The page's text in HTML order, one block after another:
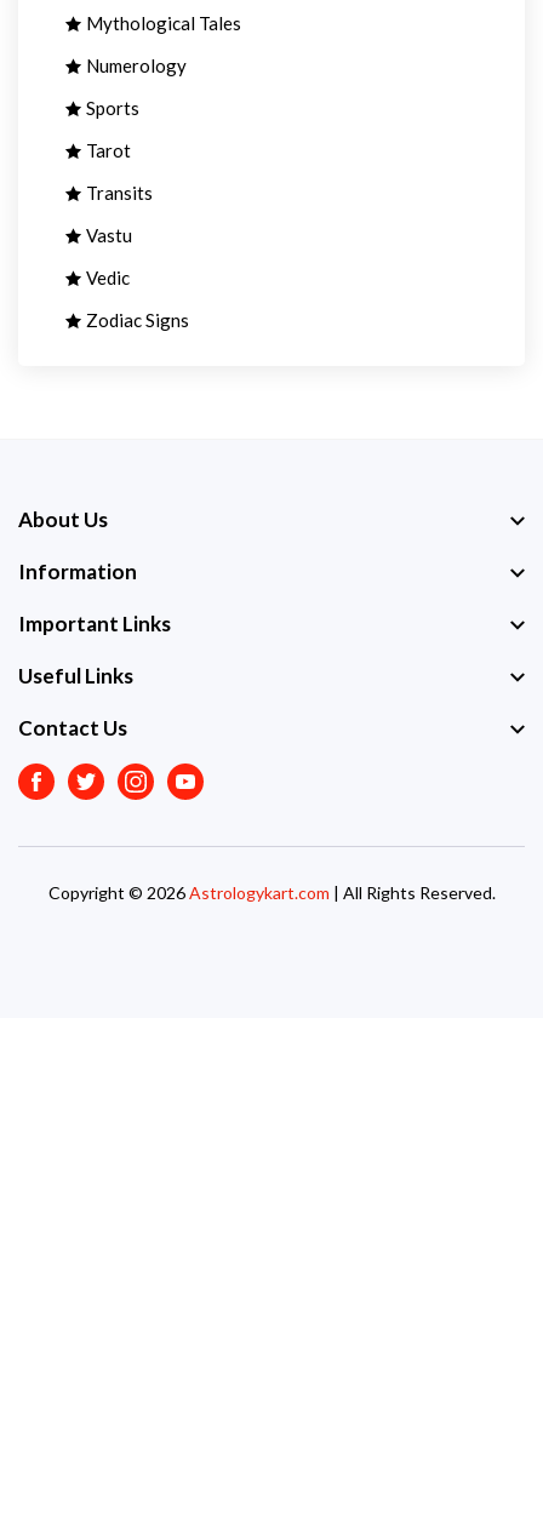
Mythological Tales
Numerology
Sports
Tarot
Transits
Vastu
Vedic
Zodiac Signs
About Us
Information
Important Links
Useful Links
Contact Us
FacebookTwitterInstagramYoutube
Copyright © 2026Astrologykart.com | All Rights Reserved.